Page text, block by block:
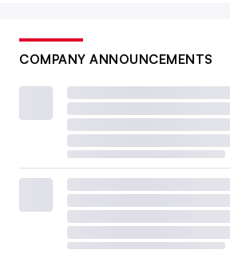
COMPANY ANNOUNCEMENTS